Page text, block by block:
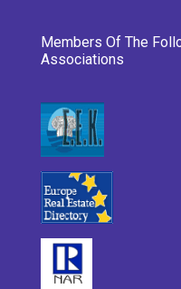
Members Of The
Associations